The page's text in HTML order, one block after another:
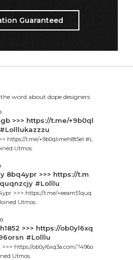
Guaranteed
word about dope designers
>>> https://t.me/+9b0ql
https://t.me/+9b0qlimeh8t5el #L
Utmos.
8bq4ypr >>> https://t.m
#Lolllu
>>> https://t.me/+eeam51quq
Utmos.
>>> https://ob0yl6xq
#Lolllu
>>> https://ob0yl6xq3a.com/?496o
Utmos.